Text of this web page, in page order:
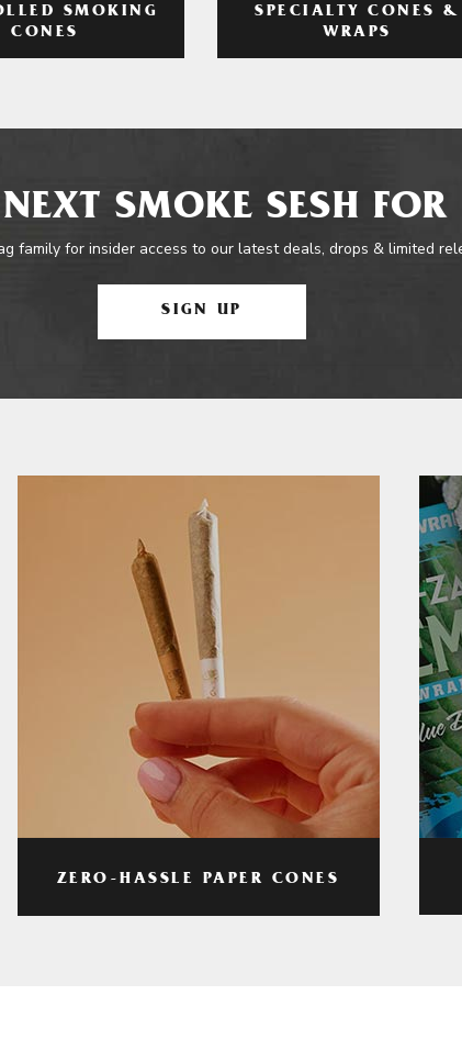
SMOKING
CONES
SPECIALTY CONES &
WRAPS
SMOKE SESH FOR
family for insider access to our latest deals, drops & limited
SIGN UP
ZERO-HASSLE PAPER CONES